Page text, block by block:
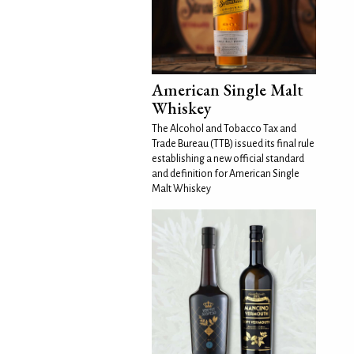
American Single Malt
Whiskey
The Alcohol and Tobacco Tax and
Trade Bureau (TTB) issued its final rule
establishing a new official standard
and definition for American Single
Malt Whiskey